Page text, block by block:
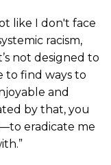
like I don't face
racism,
not designed to
to find ways to
and
by that, you
eradicate me